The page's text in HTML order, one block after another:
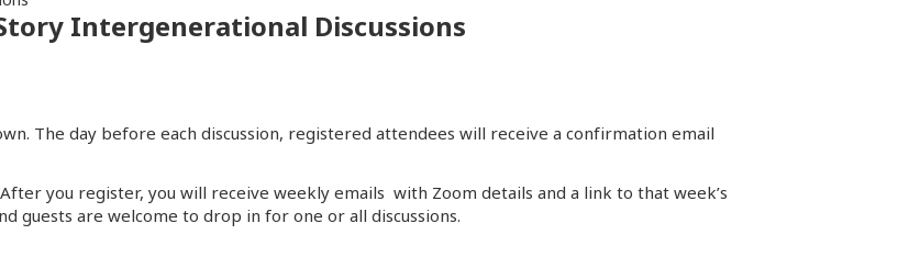
Intergenerational Discussions
The day before each discussion, registered attendees will receive a confirmation email
you register, you will receive weekly emails with Zoom details and a link to that week’s
guests are welcome to drop in for one or all discussions.